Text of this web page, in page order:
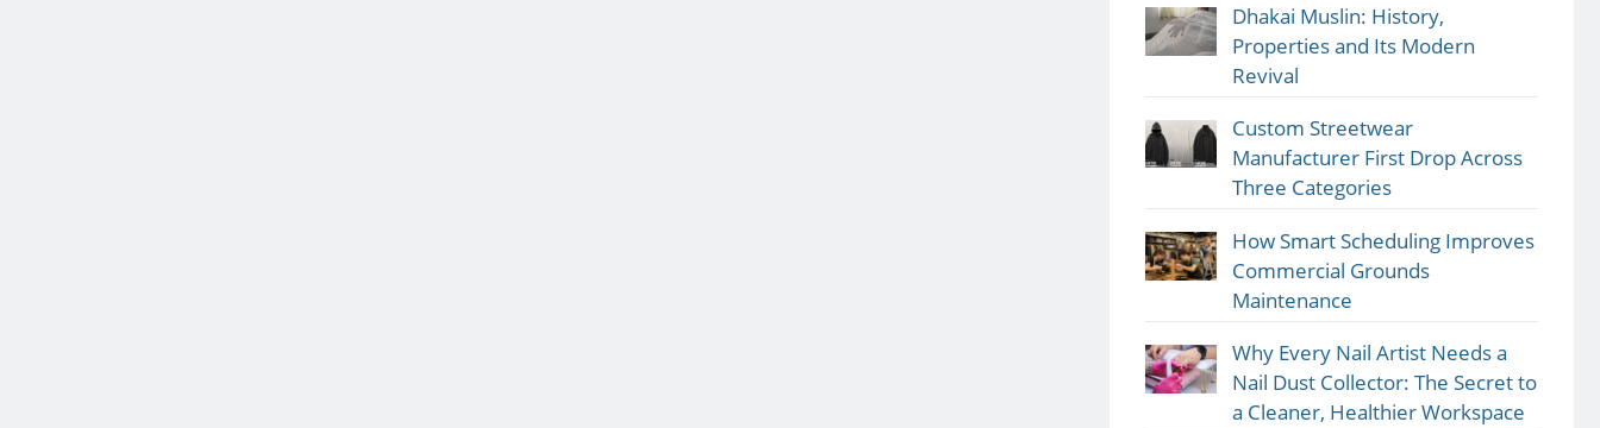
Dhakai Muslin: History,
Properties and Its Modern
Revival
Custom Streetwear
Manufacturer First Drop Across
Three Categories
How Smart Scheduling Improves
Commercial Grounds
Maintenance
Why Every Nail Artist Needs a
Nail Dust Collector: The Secret to
a Cleaner, Healthier Workspace